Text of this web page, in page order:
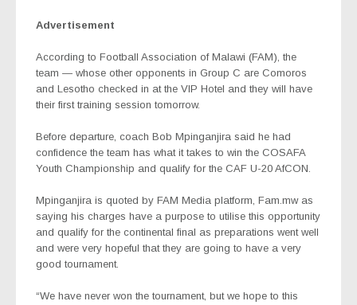
Advertisement
According to Football Association of Malawi (FAM), the
team — whose other opponents in Group C are Comoros
and Lesotho checked in at the VIP Hotel and they will have
their first training session tomorrow.
Before departure, coach Bob Mpinganjira said he had
confidence the team has what it takes to win the COSAFA
Youth Championship and qualify for the CAF U-20 AfCON.
Mpinganjira is quoted by FAM Media platform, Fam.mw as
saying his charges have a purpose to utilise this opportunity
and qualify for the continental final as preparations went well
and were very hopeful that they are going to have a very
good tournament.
“We have never won the tournament, but we hope to this